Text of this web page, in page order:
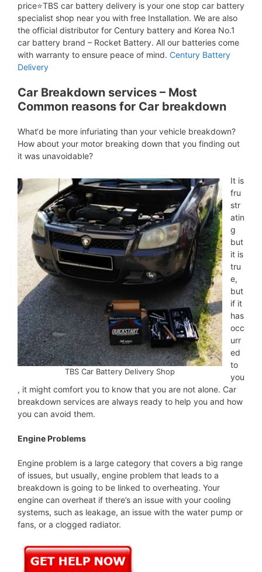
price⭐TBS car battery delivery is your one stop car battery
specialist shop near you with free Installation. We are also
the official distributor for Century battery and Korea No.1
car battery brand – Rocket Battery. All our batteries come
with warranty to ensure peace of mind. Century Battery
Delivery
Car Breakdown services – Most
Common reasons for Car breakdown
What‘d be more infuriating than your vehicle breakdown?
How about your motor breaking down that you finding out
it was unavoidable?
TBS Car Battery Delivery Shop
It is
fru
str
atin
g
but
it is
tru
e,
but
if it
has
occ
urr
ed
to
you
, it might comfort you to know that you are not alone. Car
breakdown services are always ready to help you and how
you can avoid them.
Engine Problems
Engine problem is a large category that covers a big range
of issues, but usually, engine problem that leads to a
breakdown is going to be linked to overheating. Your
engine can overheat if there’s an issue with your cooling
systems, such as leakage, an issue with the water pump or
fans, or a clogged radiator.